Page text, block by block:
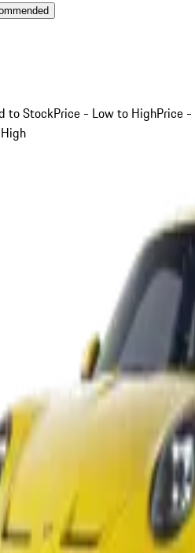
to StockPrice - Low to HighPrice -